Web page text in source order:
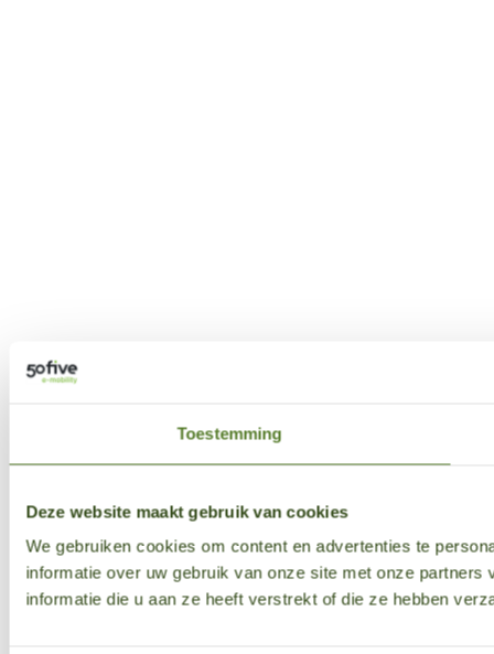
Toestemming
Deze website maakt gebruik van cookies
We gebruiken cookies om content en advertenties te
informatie over uw gebruik van onze site met onze
informatie die u aan ze heeft verstrekt of die ze hebben